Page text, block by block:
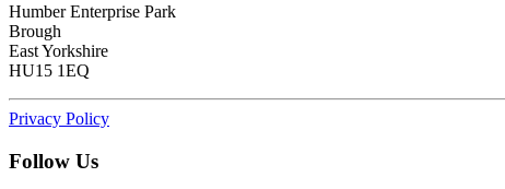
Humber Enterprise Park
Brough
East Yorkshire
HU15 1EQ
Privacy Policy
Follow Us